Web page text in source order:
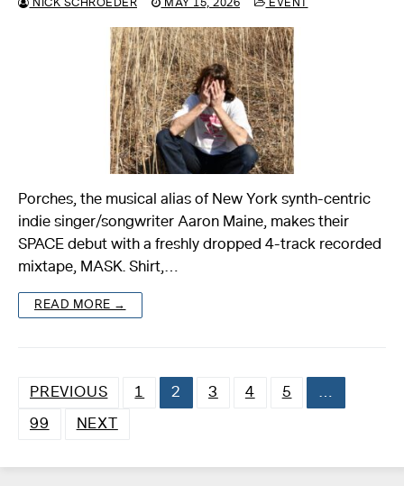
Porches, the musical alias of New York synth-centric
indie singer/songwriter Aaron Maine, makes their
SPACE debut with a freshly dropped 4-track recorded
mixtape, MASK. Shirt,…
READ MORE →
Posts
PREVIOUS 1 2 3 4 5
…
99
NEXT